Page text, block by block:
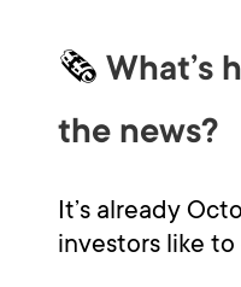
🗞 What’s
the news?
It’s already
investors like to